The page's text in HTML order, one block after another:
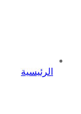
الرئيسية